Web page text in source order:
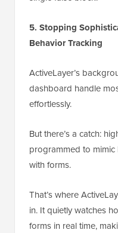
5. Stopping
Behavior Tracking
ActiveLayer’s
dashboard handle
effortlessly.
But there’s a catch:
programmed to
with forms.
That’s where
in. It quietly watches
forms in real time,